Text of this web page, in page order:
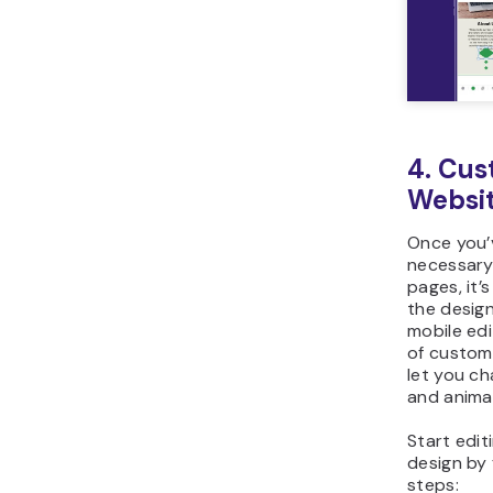
4.
Once
pages,
the
mobile
of
let you
and
Start
design
steps: